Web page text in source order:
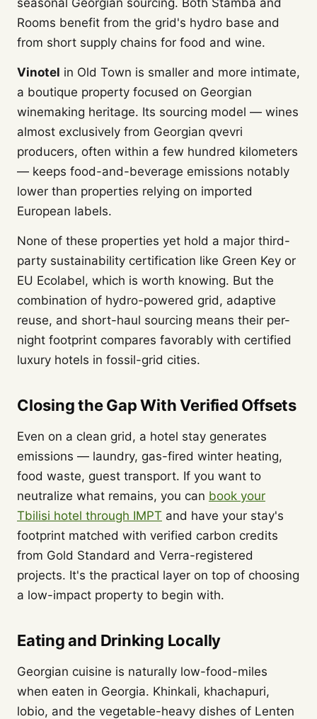
seasonal Georgian sourcing. Both Stamba and
Rooms benefit from the grid's hydro base and
from short supply chains for food and wine.
Vinotel in Old Town is smaller and more intimate,
a boutique property focused on Georgian
winemaking heritage. Its sourcing model — wines
almost exclusively from Georgian qvevri
producers, often within a few hundred kilometers
— keeps food-and-beverage emissions notably
lower than properties relying on imported
European labels.
None of these properties yet hold a major third-
party sustainability certification like Green Key or
EU Ecolabel, which is worth knowing. But the
combination of hydro-powered grid, adaptive
reuse, and short-haul sourcing means their per-
night footprint compares favorably with certified
luxury hotels in fossil-grid cities.
Closing the Gap With Verified Offsets
Even on a clean grid, a hotel stay generates
emissions — laundry, gas-fired winter heating,
food waste, guest transport. If you want to
neutralize what remains, you can book your
Tbilisi hotel through IMPT and have your stay's
footprint matched with verified carbon credits
from Gold Standard and Verra-registered
projects. It's the practical layer on top of choosing
a low-impact property to begin with.
Eating and Drinking Locally
Georgian cuisine is naturally low-food-miles
when eaten in Georgia. Khinkali, khachapuri,
lobio, and the vegetable-heavy dishes of Lenten